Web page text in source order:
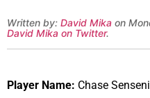
Written by: David Mika on
David Mika on Twitter.
Player Name: Chase